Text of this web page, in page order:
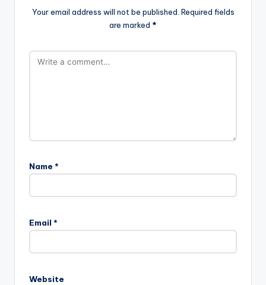
Your email address will not be published. Required fields
are marked *
Name *
Email *
Website